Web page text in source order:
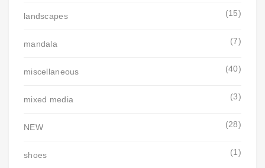
landscapes (15)
mandala (7)
miscellaneous (40)
mixed media (3)
NEW (28)
shoes (1)